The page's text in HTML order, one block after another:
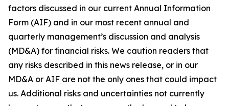
factors discussed in our current Annual Information
Form (AIF) and in our most recent annual and
quarterly management’s discussion and analysis
(MD&A) for financial risks. We caution readers that
any risks described in this news release, or in our
MD&A or AIF are not the only ones that could impact
us. Additional risks and uncertainties not currently